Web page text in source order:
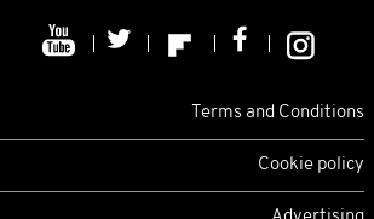
Terms and Conditions
Cookie policy